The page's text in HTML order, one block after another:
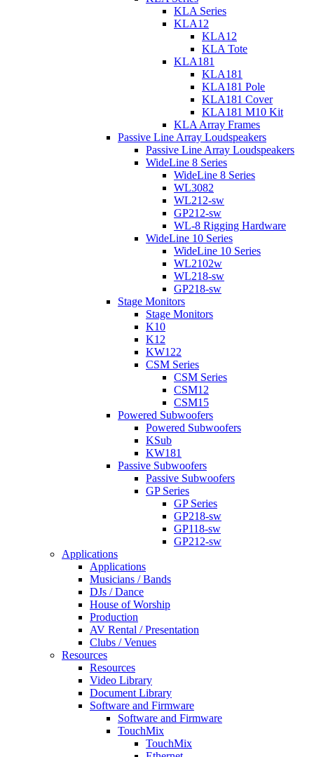
KLA Series
KLA12
KLA12
KLA Tote
KLA181
KLA181
KLA181 Pole
KLA181 Cover
KLA181 M10 Kit
KLA Array Frames
Passive Line Array Loudspeakers
Passive Line Array Loudspeakers
WideLine 8 Series
WideLine 8 Series
WL3082
WL212-sw
GP212-sw
WL-8 Rigging Hardware
WideLine 10 Series
WideLine 10 Series
WL2102w
WL218-sw
GP218-sw
Stage Monitors
Stage Monitors
K10
K12
KW122
CSM Series
CSM Series
CSM12
CSM15
Powered Subwoofers
Powered Subwoofers
KSub
KW181
Passive Subwoofers
Passive Subwoofers
GP Series
GP Series
GP218-sw
GP118-sw
GP212-sw
Applications
Applications
Musicians / Bands
DJs / Dance
House of Worship
Production
AV Rental / Presentation
Clubs / Venues
Resources
Resources
Video Library
Document Library
Software and Firmware
Software and Firmware
TouchMix
TouchMix